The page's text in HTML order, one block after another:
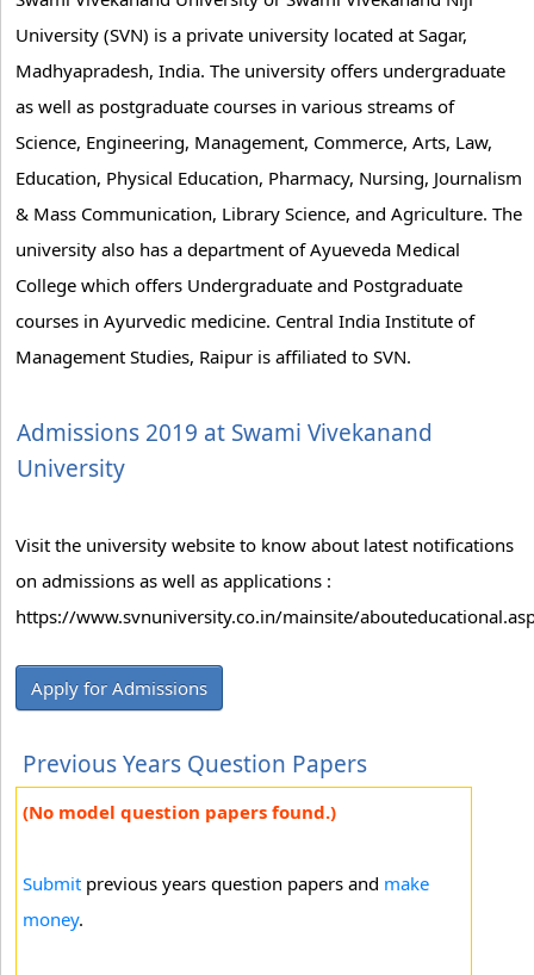
University (SVN) is a private university located at Sagar,
Madhyapradesh, India. The university offers undergraduate
as well as postgraduate courses in various streams of
Science, Engineering, Management, Commerce, Arts, Law,
Education, Physical Education, Pharmacy, Nursing, Journalism
& Mass Communication, Library Science, and Agriculture. The
university also has a department of Ayueveda Medical
College which offers Undergraduate and Postgraduate
courses in Ayurvedic medicine. Central India Institute of
Management Studies, Raipur is affiliated to SVN.
Admissions 2019 at Swami Vivekanand
University
Visit the university website to know about latest notifications
on admissions as well as applications :
https://www.svnuniversity.co.in/mainsite/
Apply for Admissions
Previous Years Question Papers
(No model question papers found.)
Submit previous years question papers and make
money.